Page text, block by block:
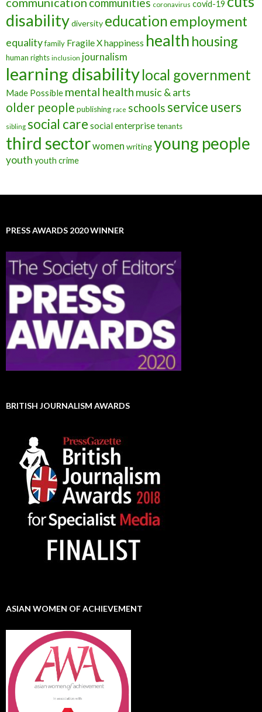
communities coronavirus covid-19
disabilitydiversity educationemployment
equalityfamily Fragile Xhappiness health housing
human rights inclusion journalism
learning disabilitylocal government
Made Possible mental health music & arts
older people publishing race schoolsservice users
sibling social care social enterprisetenants
third sectorwomen writingyoung people
youth youth crime
PRESS AWARDS 2020 WINNER
BRITISH JOURNALISM AWARDS
ASIAN WOMEN OF ACHIEVEMENT